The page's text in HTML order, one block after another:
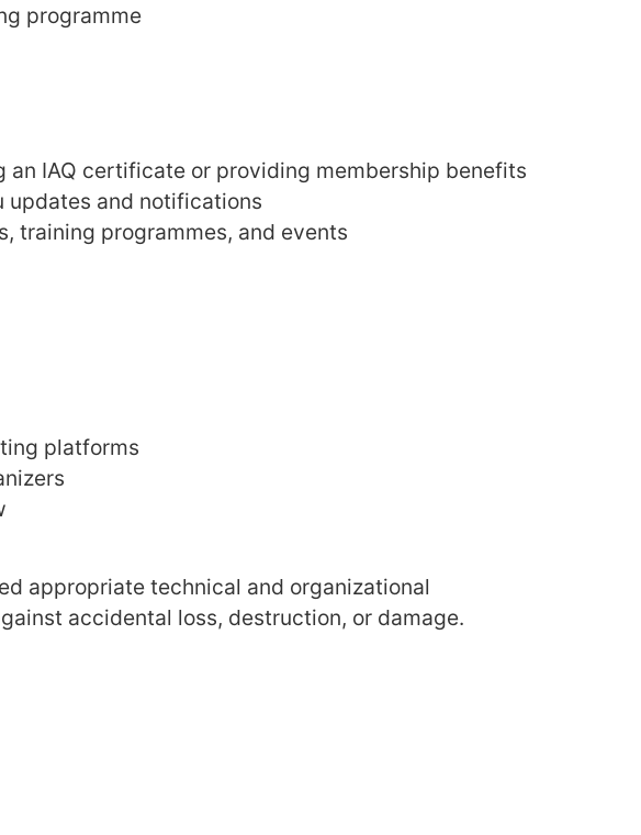
programme
an IAQ certificate or providing membership benefits
updates and notifications
training programmes, and events
platforms
appropriate technical and organizational
accidental loss, destruction, or damage.